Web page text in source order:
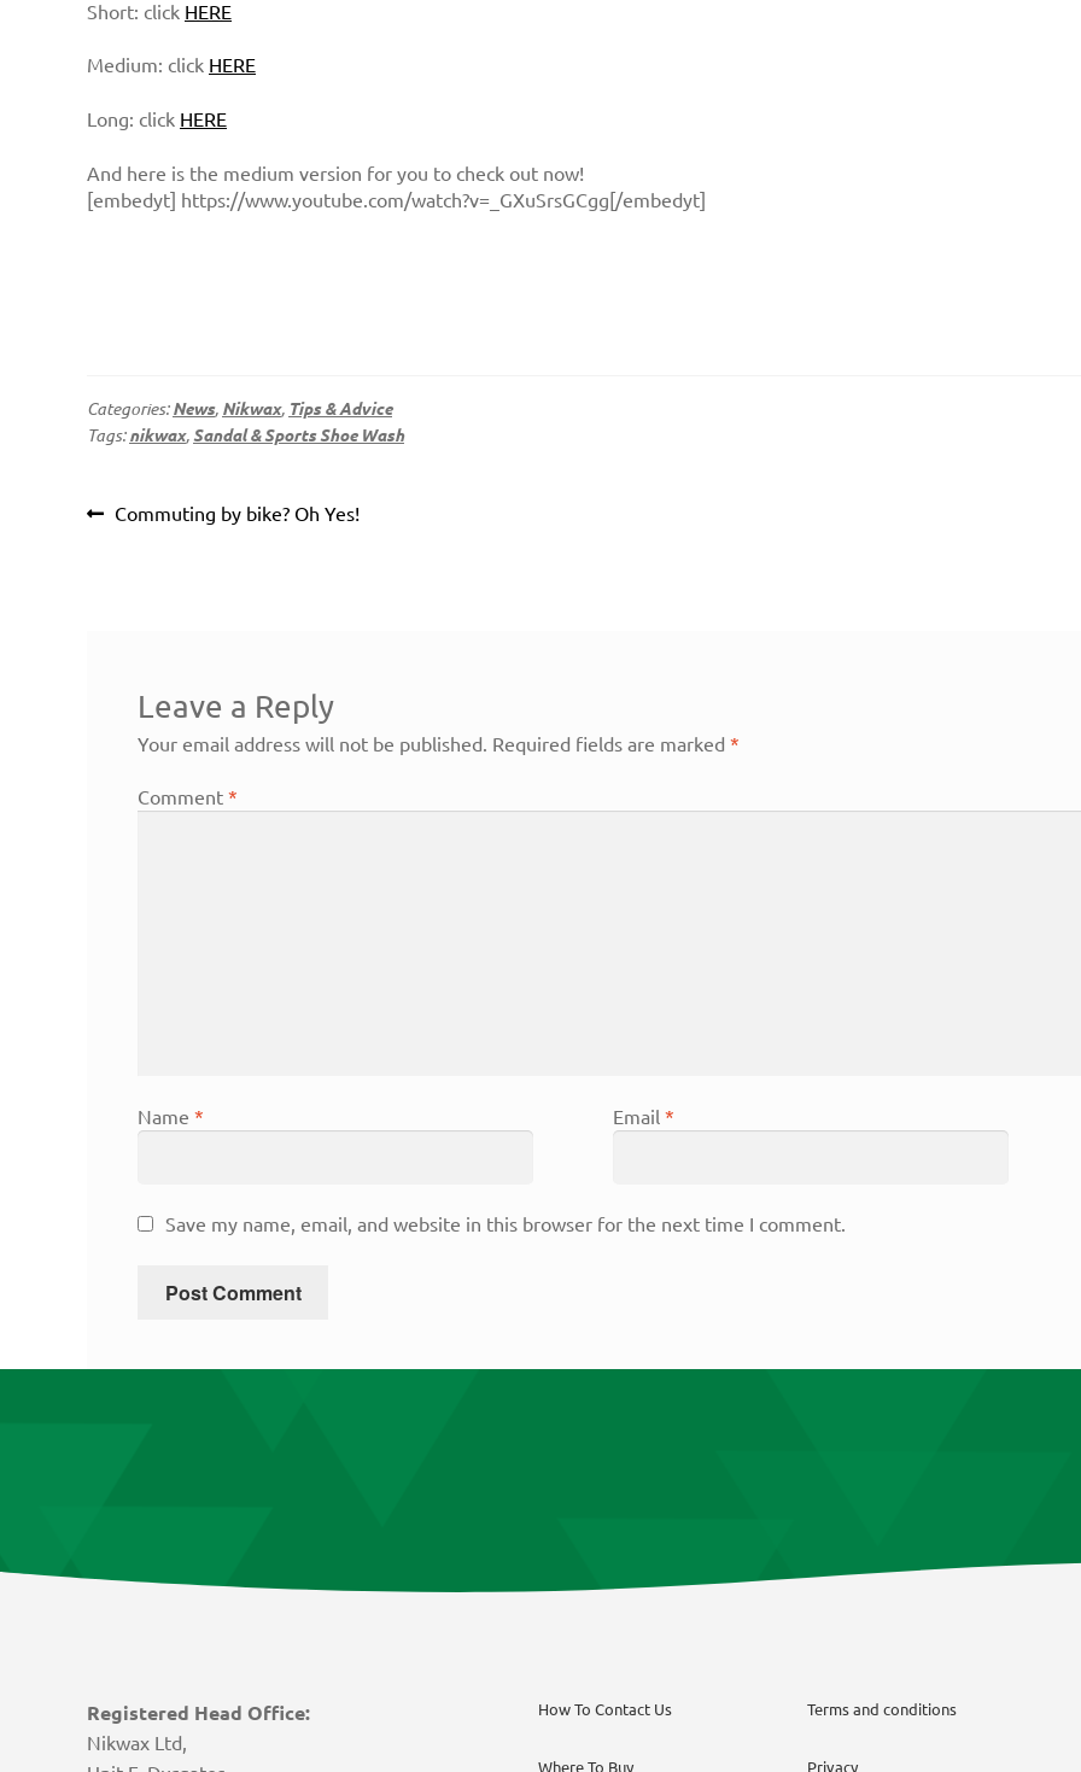
Short: click HERE
Medium: click HERE
Long: click HERE
And here is the medium version for you to check out now!
[embedyt] https://www.youtube.com/watch?v=_GXuSrsGCgg[/embedyt]
Categories:News, Nikwax, Tips & Advice
Tags:nikwax, Sandal & Sports Shoe Wash
PostPrevious
Commuting by bike? Oh Yes!
Leave a Reply
Your email address will not be published. Required fields are marked *
Comment *
Name * Email *
Save my name, email, and website in this browser for the next time I comment.
Registered Head Office:
Nikwax Ltd,
How To Contact Us
Where To Buy
Terms and conditions
Privacy